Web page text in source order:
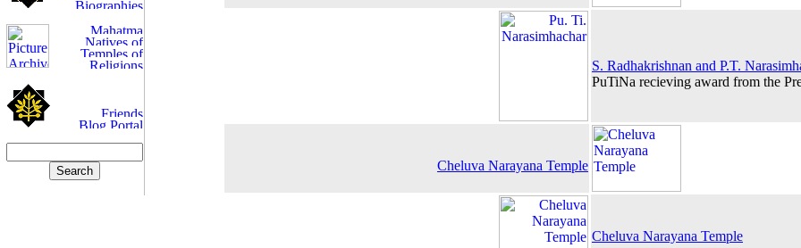
S. Radhakrishnan and P.T.
PuTiNa recieving award from the
Cheluva Narayana Temple
Cheluva Narayana Temple